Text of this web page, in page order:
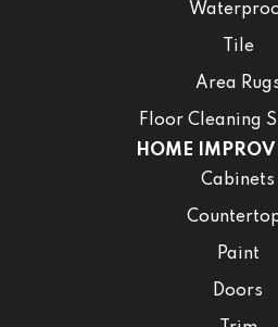
Tile
Area
Floor Cleaning
HOME
Cabinets
Paint
Doors